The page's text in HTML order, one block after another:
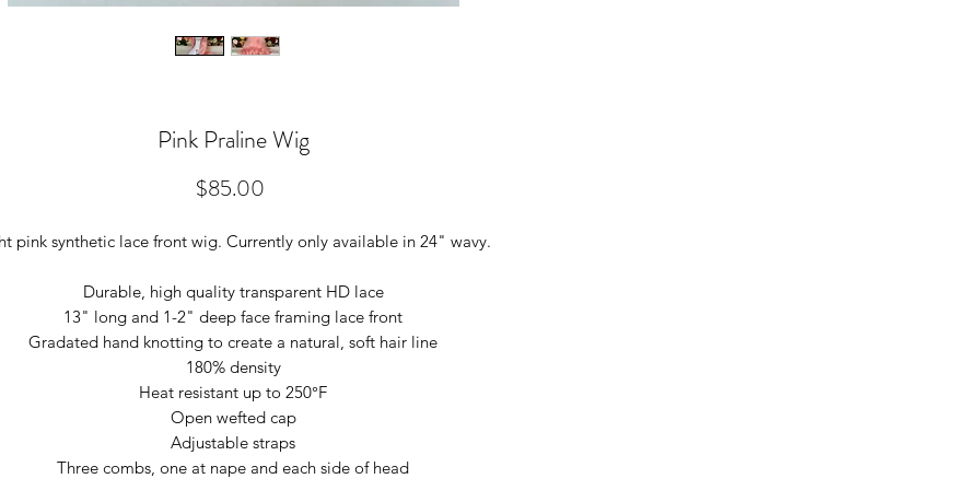
Pink Praline Wig
$85.00
pink synthetic lace front wig. Currently only available in 24" wavy.
Durable, high quality transparent HD lace
13" long and 1-2" deep face framing lace front
Gradated hand knotting to create a natural, soft hair line
180% density
Heat resistant up to 250°F
Open wefted cap
Adjustable straps
Three combs, one at nape and each side of head